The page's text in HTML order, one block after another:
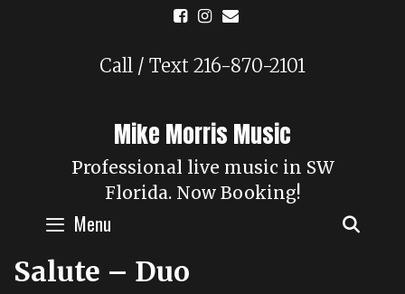
Call / Text 216-870-2101
Mike Morris Music
Professional live music in SW
Florida. Now Booking!
Menu
Salute – Duo